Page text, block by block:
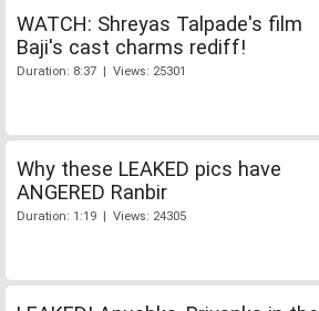
WATCH: Shreyas Talpade's film
Baji's cast charms rediff!
Duration: 8:37 | Views: 25301
Why these LEAKED pics have
ANGERED Ranbir
Duration: 1:19 | Views: 24305